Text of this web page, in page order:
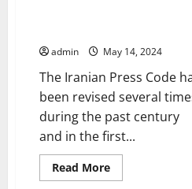
admin May 14, 2024
The Iranian Press Code
been revised several
during the past century
and in the first...
Read MoreRead
more